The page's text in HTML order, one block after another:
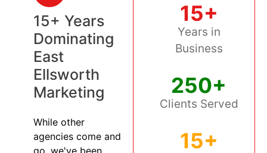
15+ Years
Dominating
East
Ellsworth
Marketing
While other
agencies come and
go, we've been
15+
Years in
Business
250+
Clients Served
15+